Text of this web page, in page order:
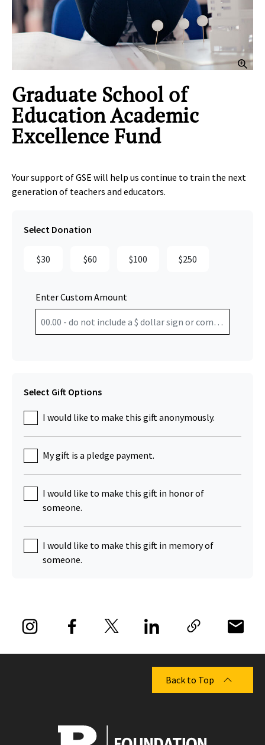
Graduate School of
Education Academic
Excellence Fund
Your support of GSE will help us continue to train the next
generation of teachers and educators.
Select Donation
$30 $60 $100 $250
Enter Custom Amount
Select Gift Options
I would like to make this gift anonymously.
My gift is a pledge payment.
I would like to make this gift in honor of
someone.
I would like to make this gift in memory of
someone.
Back to Top